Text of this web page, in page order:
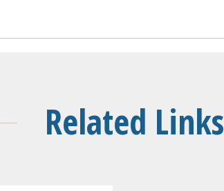
Related Links